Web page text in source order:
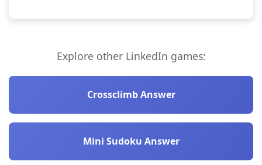
Explore other LinkedIn games:
Crossclimb Answer
Mini Sudoku Answer